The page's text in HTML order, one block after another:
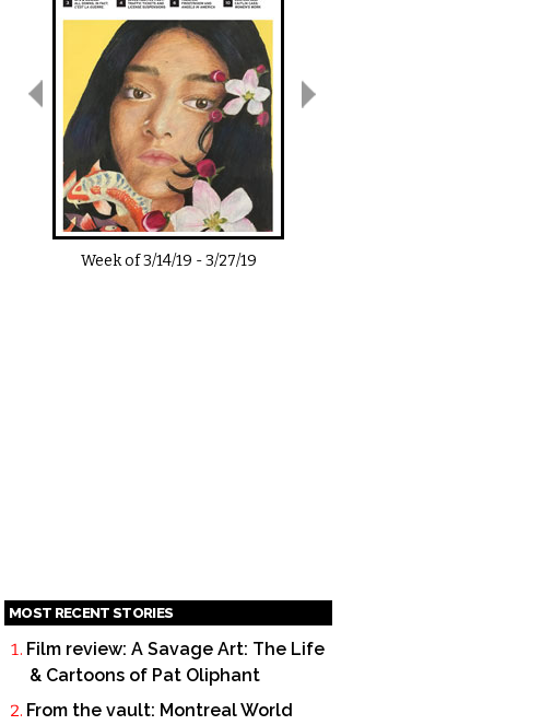
Week of3/14/19 -3/27/19
MOST RECENT STORIES
Film review: A Savage Art: The Life
& Cartoons of Pat Oliphant
From the vault: Montreal World